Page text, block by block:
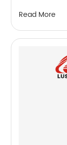
Read More